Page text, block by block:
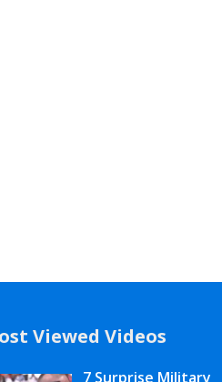
Viewed Videos
7 Surprise Military